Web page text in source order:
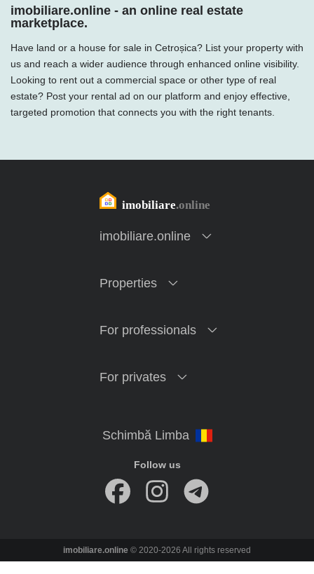
imobiliare.online - an online real estate
marketplace.
Have land or a house for sale in Cetroșica? List your property with
us and reach a wider audience through enhanced online visibility.
Looking to rent out a commercial space or other type of real
estate? Post your rental ad on our platform and enjoy effective,
targeted promotion that connects you with the right tenants.
imobiliare.online
Properties
For professionals
For privates
Follow us
imobiliare.online © 2020-2026 All rights reserved